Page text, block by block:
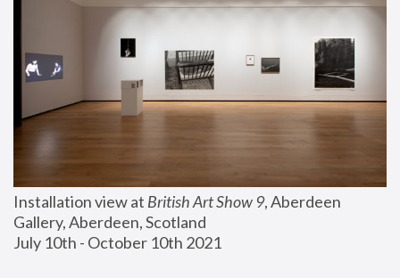
Installation view at British Art Show 9, Aberdeen
Gallery, Aberdeen, Scotland
July 10th - October 10th 2021